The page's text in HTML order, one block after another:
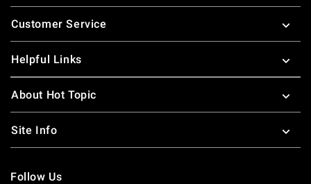
Footer
Customer Service
Helpful Links
About Hot Topic
Site Info
Follow Us